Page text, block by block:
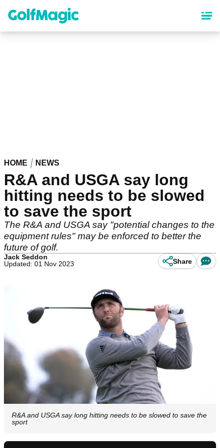
content
HOME NEWS
R&A and USGA say long
hitting needs to be slowed
to save the sport
The R&A and USGA say "potential changes to the
equipment rules" may be enforced to better the
future of golf.
Jack Seddon
Updated: 01 Nov 2023
Share
R&A and USGA say long hitting needs to be slowed to save the
sport